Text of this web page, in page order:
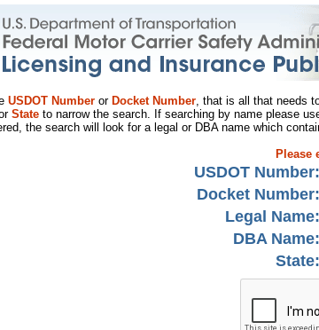
USDOT Number or Docket Number, that is all that needs
State to narrow the search. If searching by name please
the search will look for a legal or DBA name which
Please
USDOT Number:
Docket Number:
Legal Name:
DBA Name:
State: